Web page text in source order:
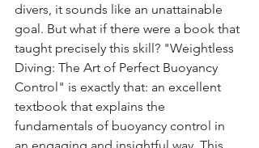
divers, it sounds like an unattainable
goal. But what if there were a book that
taught precisely this skill? "Weightless
Diving: The Art of Perfect Buoyancy
Control" is exactly that: an excellent
textbook that explains the
fundamentals of buoyancy control in